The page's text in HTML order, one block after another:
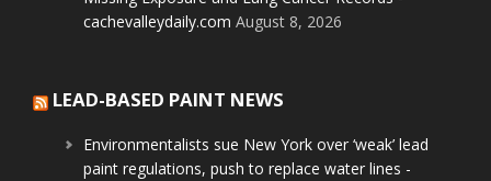
cachevalleydaily.com August 8, 2026
LEAD-BASED PAINT NEWS
Environmentalists sue New York over ‘weak’ lead
paint regulations, push to replace water lines -